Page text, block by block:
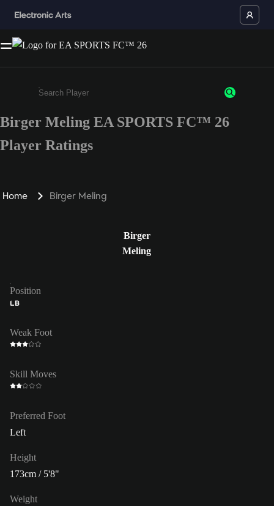
Enter a minimum of 3 characters or numbers
Birger Meling EA SPORTS FC™ 26
Player Ratings
Home Birger Meling
Birger
Meling
Position
LB
Weak Foot
Skill Moves
Preferred Foot
Left
Height
173cm / 5'8"
Weight